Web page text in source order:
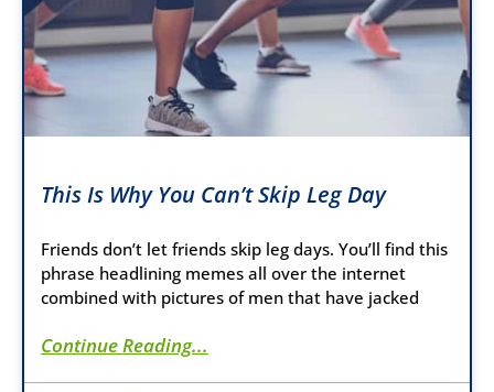
This Is Why You Can’t Skip Leg Day
Friends don’t let friends skip leg days. You’ll find this
phrase headlining memes all over the internet
combined with pictures of men that have jacked
Continue Reading...